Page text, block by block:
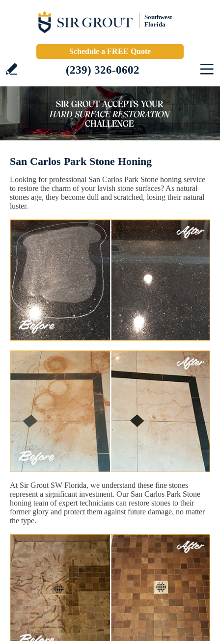
Southwest
Florida
Schedule a FREE Quote
(239) 326-0602
San Carlos Park Stone Honing
Looking for professional San Carlos Park Stone honing service
to restore the charm of your lavish stone surfaces? As natural
stones age, they become dull and scratched, losing their natural
luster.
At Sir Grout SW Florida, we understand these fine stones
represent a significant investment. Our San Carlos Park Stone
honing team of expert technicians can restore stones to their
former glory and protect them against future damage, no matter
the type.